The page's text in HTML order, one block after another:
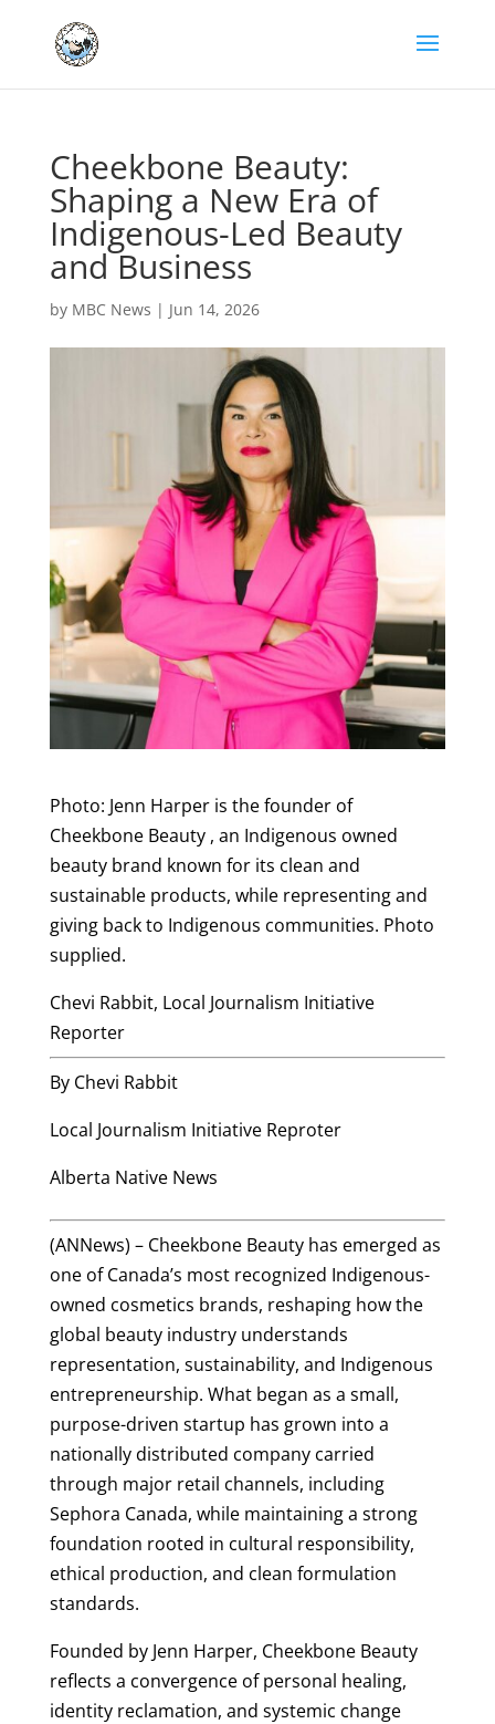
Cheekbone Beauty:
Shaping a New Era of
Indigenous-Led Beauty
and Business
by MBC News | Jun 14, 2026
Photo: Jenn Harper is the founder of
Cheekbone Beauty , an Indigenous owned
beauty brand known for its clean and
sustainable products, while representing and
giving back to Indigenous communities. Photo
supplied.
Chevi Rabbit, Local Journalism Initiative
Reporter
By Chevi Rabbit
Local Journalism Initiative Reproter
Alberta Native News
(ANNews) – Cheekbone Beauty has emerged as
one of Canada’s most recognized Indigenous-
owned cosmetics brands, reshaping how the
global beauty industry understands
representation, sustainability, and Indigenous
entrepreneurship. What began as a small,
purpose-driven startup has grown into a
nationally distributed company carried
through major retail channels, including
Sephora Canada, while maintaining a strong
foundation rooted in cultural responsibility,
ethical production, and clean formulation
standards.
Founded by Jenn Harper, Cheekbone Beauty
reflects a convergence of personal healing,
identity reclamation, and systemic change